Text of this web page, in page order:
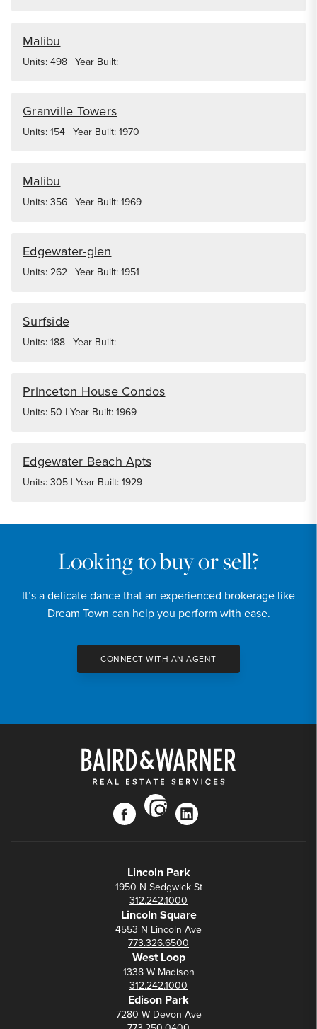
Malibu
Units: 498 | Year Built:
Granville Towers
Units: 154 | Year Built: 1970
Malibu
Units: 356 | Year Built: 1969
Edgewater-glen
Units: 262 | Year Built: 1951
Surfside
Units: 188 | Year Built:
Princeton House Condos
Units: 50 | Year Built: 1969
Edgewater Beach Apts
Units: 305 | Year Built: 1929
Looking to buy or sell?
It’s a delicate dance that an experienced brokerage like
Dream Town can help you perform with ease.
CONNECT WITH AN AGENT
facebook
instagram
linkedin
Lincoln Park
1950 N Sedgwick St
312.242.1000
Lincoln Square
4553 N Lincoln Ave
773.326.6500
West Loop
1338 W Madison
312.242.1000
Edison Park
7280 W Devon Ave